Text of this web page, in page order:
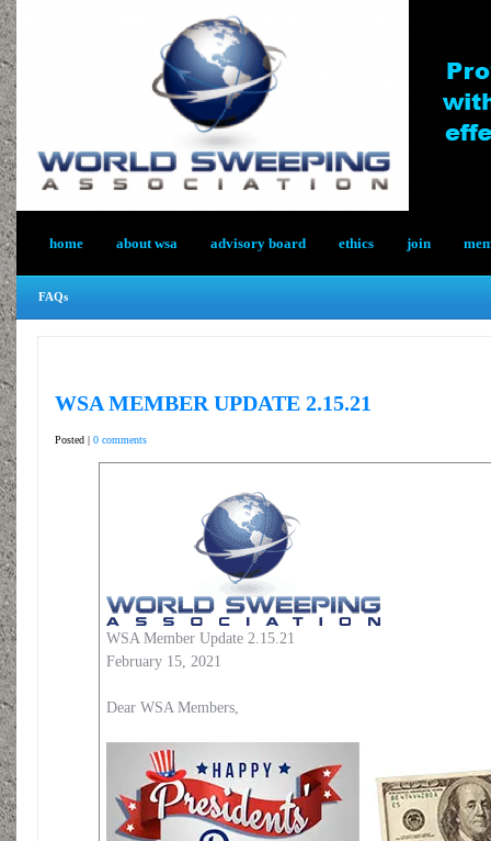
home about wsa advisory board ethics join
FAQs
WSA MEMBER UPDATE 2.15.21
Posted | 0 comments
WSA Member Update 2.15.21
February 15, 2021
Dear WSA Members,